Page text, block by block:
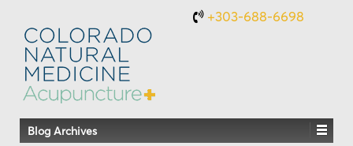
+303-688-6698
Blog Archives